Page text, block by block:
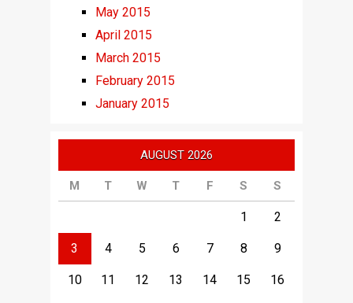
May 2015
April 2015
March 2015
February 2015
January 2015
AUGUST 2026
M T W T F S S
1 2
3 4 5 6 7 8 9
10 11 12 13 14 15 16